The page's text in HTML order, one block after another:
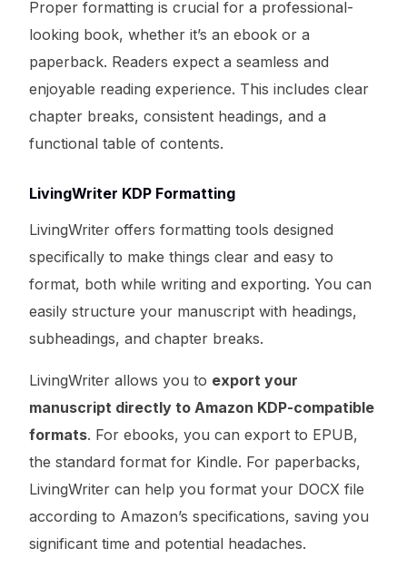
Proper formatting is crucial for a professional-
looking book, whether it’s an ebook or a
paperback. Readers expect a seamless and
enjoyable reading experience. This includes clear
chapter breaks, consistent headings, and a
functional table of contents.
LivingWriter KDP Formatting
LivingWriter offers formatting tools designed
specifically to make things clear and easy to
format, both while writing and exporting. You can
easily structure your manuscript with headings,
subheadings, and chapter breaks.
LivingWriter allows you to export your
manuscript directly to Amazon KDP-compatible
formats. For ebooks, you can export to EPUB,
the standard format for Kindle. For paperbacks,
LivingWriter can help you format your DOCX file
according to Amazon’s specifications, saving you
significant time and potential headaches.